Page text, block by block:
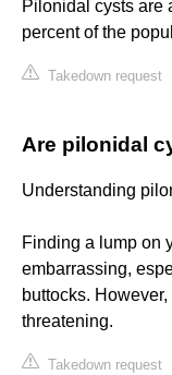
Pilonidal cysts are
percent of the
Takedown request
Are pilonidal
Understanding
Finding a lump on
embarrassing,
buttocks.
threatening.
Takedown request